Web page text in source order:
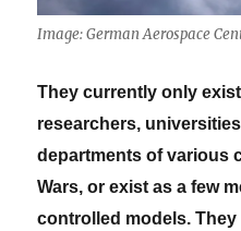
Image: German Aerospace
They currently only
researchers,
departments of various
Wars, or exist as a few
controlled models.